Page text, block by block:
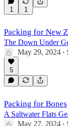
1 1
Packing for New
The Down Under
May 29, 2024 •
5
Packing for Bones
A Saltwater Flats
May 27, 2024 •